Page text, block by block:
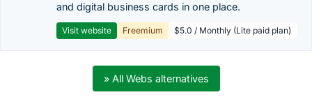
and digital business cards in one place.
Visit website Freemium $5.0 / Monthly (Lite paid plan)
» All Webs alternatives